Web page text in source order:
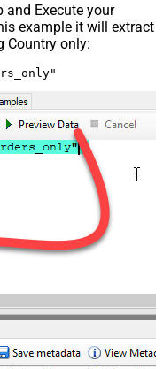
and Execute your
example it will extract
Country only: